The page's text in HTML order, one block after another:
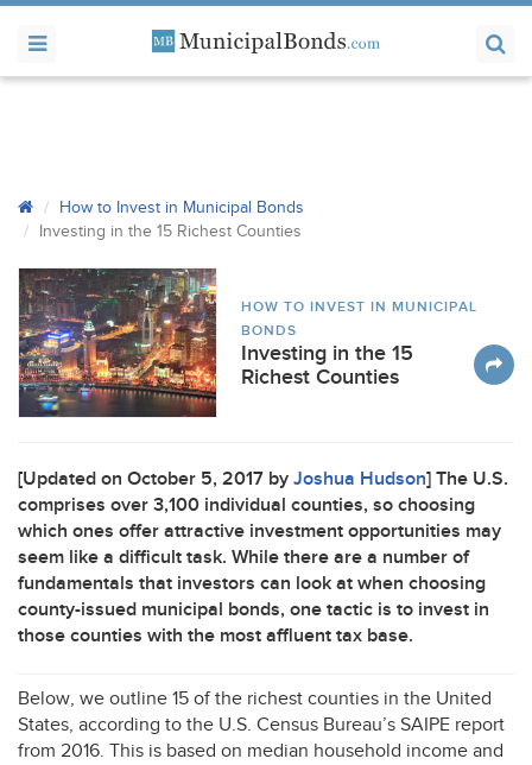
How to Invest in Municipal Bonds
Investing in the 15 Richest Counties
HOW TO INVEST IN MUNICIPAL
BONDS
Investing in the 15
Richest Counties
[Updated on October 5, 2017 by Joshua Hudson] The U.S.
comprises over 3,100 individual counties, so choosing
which ones offer attractive investment opportunities may
seem like a difficult task. While there are a number of
fundamentals that investors can look at when choosing
county-issued municipal bonds, one tactic is to invest in
those counties with the most affluent tax base.
Below, we outline 15 of the richest counties in the United
States, according to the U.S. Census Bureau’s SAIPE report
from 2016. This is based on median household income and